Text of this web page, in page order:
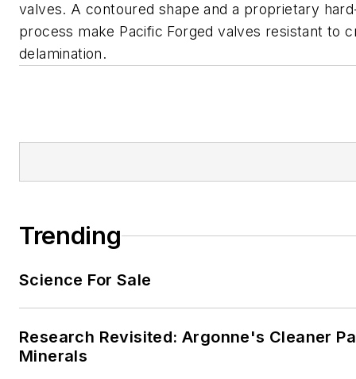
valves. A contoured shape and a proprietary
process make Pacific Forged valves resistant to
delamination.
Trending
Science For Sale
Research Revisited: Argonne's Cleaner
Minerals